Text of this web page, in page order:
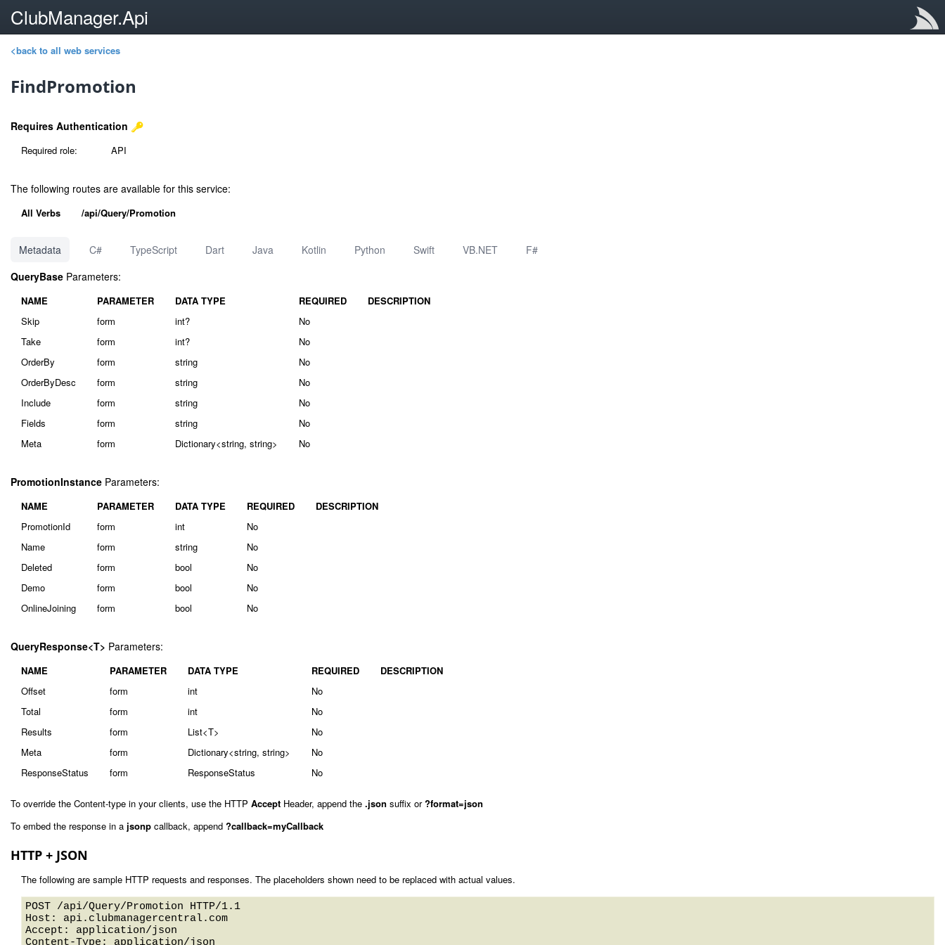
ClubManager.Api
<back to all web services
FindPromotion
Requires Authentication
Required role: API
The following routes are available for this service:
All Verbs /api/Query/Promotion
Metadata C# TypeScript Dart Java Kotlin Python Swift VB.NET
F#
QueryBase Parameters:
NAME PARAMETER DATA TYPE REQUIRED
DESCRIPTION
Skip
form int?
No
Take
form int?
No
OrderBy
form string
No
OrderByDesc
form string
No
Include
form string
No
Fields
form string
No
Meta
form Dictionary<string, string> No
PromotionInstance Parameters:
NAME PARAMETER DATA TYPE REQUIRED
DESCRIPTION
PromotionId
form int
No
Name
form string
No
Deleted
form bool
No
Demo
form bool
No
OnlineJoining
form bool No
QueryResponse<T> Parameters:
NAME PARAMETER DATA TYPE REQUIRED
DESCRIPTION
Offset
form int
No
Total
form int
No
Results
form List<T>
No
Meta
form Dictionary<string, string>
No
ResponseStatus
form ResponseStatus No
To override the Content-type in your clients, use the HTTP Accept Header, append the .json suffix or?format=json
To embed the response in a jsonp callback, append ?callback=myCallback
HTTP + JSON
The following are sample HTTP requests and responses. The placeholders shown need to be replaced with actual values.
POST /api/Query/Promotion HTTP/1.1
Host: api.clubmanagercentral.com
Accept: application/json
Content-Type: application/json